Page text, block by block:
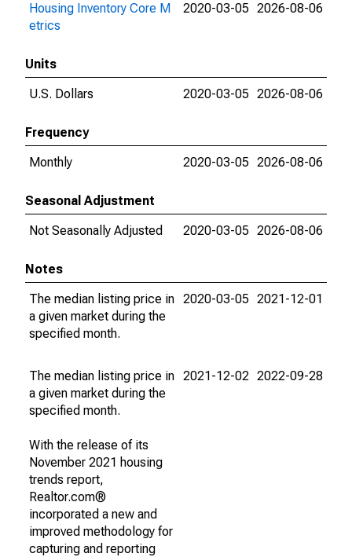
Housing Inventory Core M
etrics
2020-03-05 2026-08-06
Units
U.S. Dollars
2020-03-05 2026-08-06
Frequency
Monthly
2020-03-05 2026-08-06
Seasonal Adjustment
Not Seasonally Adjusted
2020-03-05 2026-08-06
Notes
The median listing price in
a given market during the
specified month.
2020-03-05 2021-12-01
The median listing price in
a given market during the
specified month.
With the release of its
November 2021 housing
trends report,
Realtor.com®
incorporated a new and
improved methodology for
capturing and reporting
2021-12-02 2022-09-28